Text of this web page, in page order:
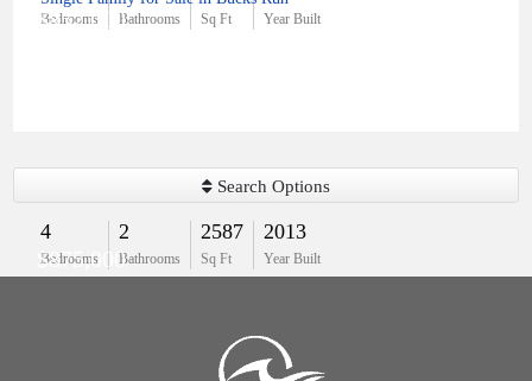
Bedrooms Bathrooms Sq Ft Year Built
$852,000
4
Bedrooms
2
Bathrooms
2587
Sq Ft
2013
Year Built
$875,000
Search Options